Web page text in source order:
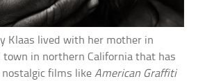
Klaas lived with her mother in
town in northern California that has
nostalgic films likeAmerican Graffiti